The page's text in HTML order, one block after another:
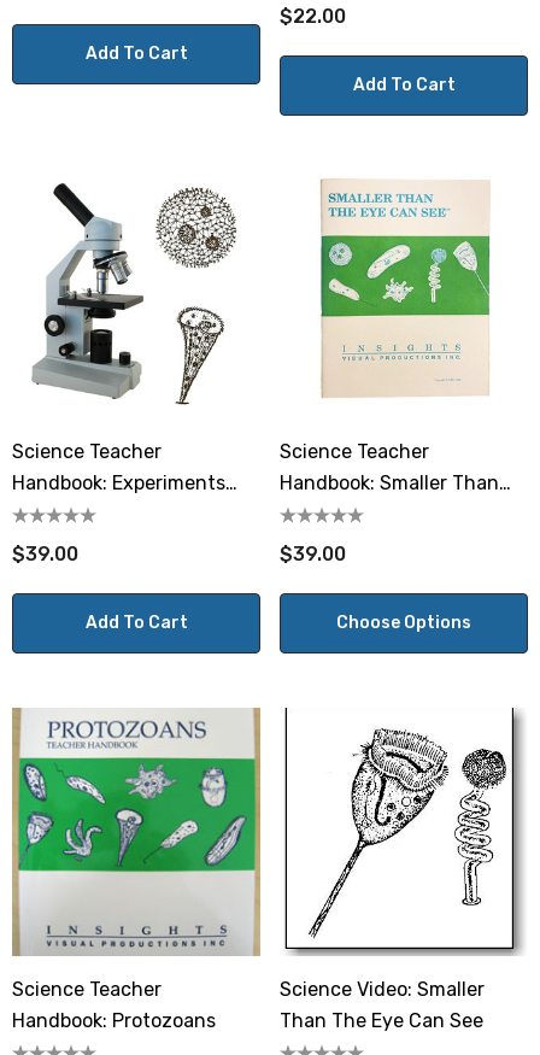
Add To Cart
$22.00
Add To Cart
Science Teacher
Handbook: Experiments
With A Microscope
$39.00
Add To Cart
Science Teacher
Handbook: Smaller Than
The Eye Can See
$39.00
Choose Options
Science Teacher
Handbook: Protozoans
Science Video: Smaller
Than The Eye Can See